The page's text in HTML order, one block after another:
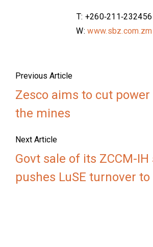
T: +260‑211‑232456
W:www.sbz.com.zm
Previous Article
Zesco aims to cut power
the mines
Next Article
Govt sale of its ZCCM-IH
pushes LuSE turnover to